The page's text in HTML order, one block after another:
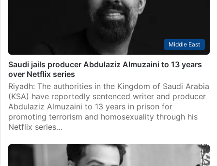
Middle East
Saudi jails producer Abdulaziz Almuzaini to 13 years
over Netflix series
Riyadh: The authorities in the Kingdom of Saudi Arabia
(KSA) have reportedly sentenced writer and producer
Abdulaziz Almuzaini to 13 years in prison for
promoting terrorism and homosexuality through his
Netflix series…